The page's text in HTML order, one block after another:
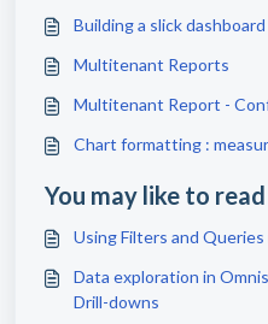
Building a slick dashboard
Multitenant Reports
Multitenant Report -
Chart formatting :
You may like to read
Using Filters and
Data exploration in
Drill-downs